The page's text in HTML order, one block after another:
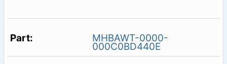
MHBAWT-0000-
000C0BD440E